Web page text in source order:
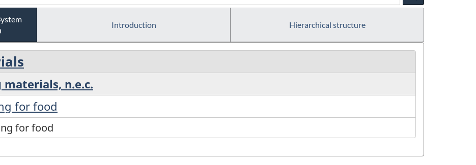
Introduction Hierarchical structure
materials, n.e.c.
for food
for food